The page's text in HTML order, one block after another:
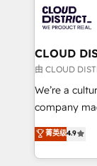
with
faster,
ィブ・エー
門が分立す
を、CRMを
思決定者・
HubSpot導入
GTMの見え
2️⃣ AIエージェント組織構築 営業・マーケティング業務
の一部をAIが
CLOUD
由 CLOUD
We’re a
company
thinkers. We
ideas,
菁英级4.9